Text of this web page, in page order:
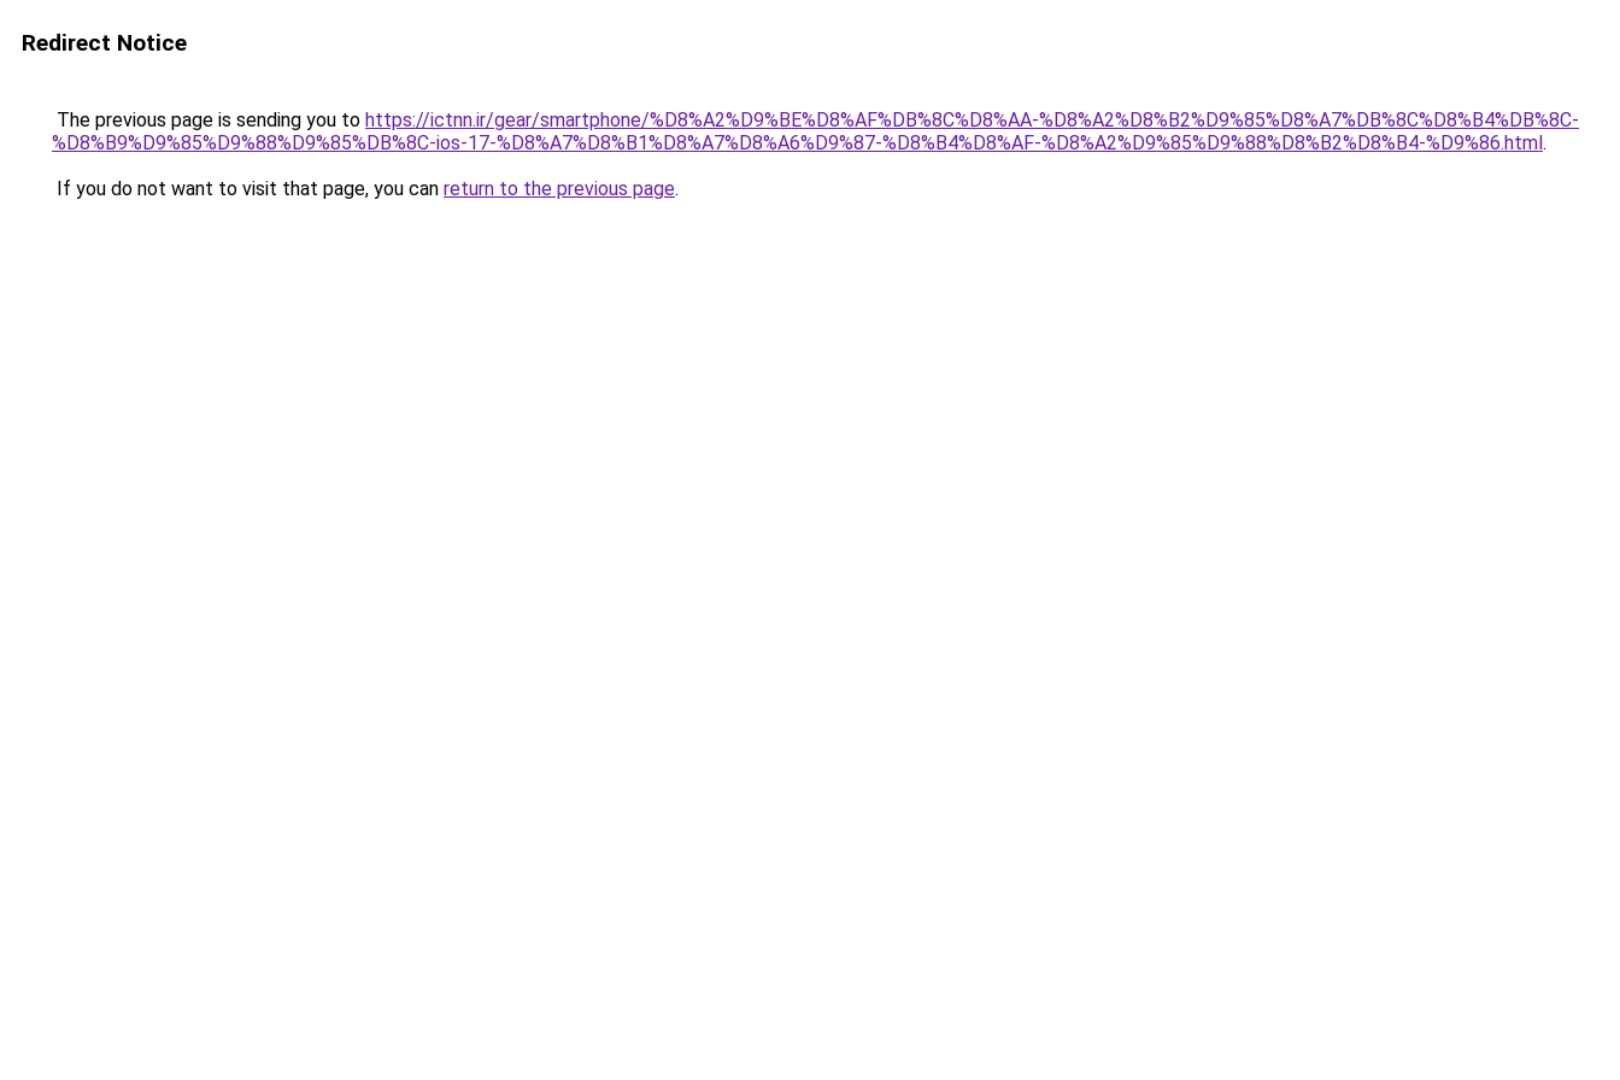
Redirect Notice
The previous page is sending you to https://ictnn.ir/gear/smartphone/%D8%A2%D9%BE%D8%AF%DB%8C%D8%AA-%D8%A2%D8%B2%D9%85%D8%A7%DB%8C%D8%B4%DB%8C-
%D8%B9%D9%85%D9%88%D9%85%DB%8C-ios-17-%D8%A7%D8%B1%D8%A7%D8%A6%D9%87-%D8%B4%D8%AF-%D8%A2%D9%85%D9%88%D8%B2%D8%B4-%D9%86.html.
If you do not want to visit that page, you can return to the previous page.